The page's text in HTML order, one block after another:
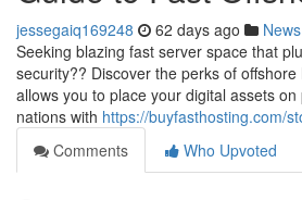
jessegaiq169248 62 days ago News
Seeking blazing fast server space that
security?? Discover the perks of
allows you to place your digital assets
nations with https://buyfasthosting.com/
Comments
Who Upvoted